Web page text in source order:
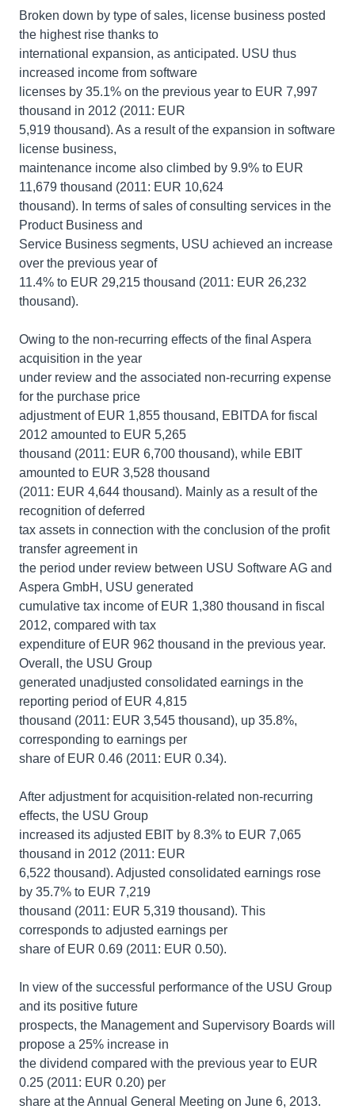
Broken down by type of sales, license business posted
the highest rise thanks to
international expansion, as anticipated. USU thus
increased income from software
licenses by 35.1% on the previous year to EUR 7,997
thousand in 2012 (2011: EUR
5,919 thousand). As a result of the expansion in software
license business,
maintenance income also climbed by 9.9% to EUR
11,679 thousand (2011: EUR 10,624
thousand). In terms of sales of consulting services in the
Product Business and
Service Business segments, USU achieved an increase
over the previous year of
11.4% to EUR 29,215 thousand (2011: EUR 26,232
thousand).
Owing to the non-recurring effects of the final Aspera
acquisition in the year
under review and the associated non-recurring expense
for the purchase price
adjustment of EUR 1,855 thousand, EBITDA for fiscal
2012 amounted to EUR 5,265
thousand (2011: EUR 6,700 thousand), while EBIT
amounted to EUR 3,528 thousand
(2011: EUR 4,644 thousand). Mainly as a result of the
recognition of deferred
tax assets in connection with the conclusion of the profit
transfer agreement in
the period under review between USU Software AG and
Aspera GmbH, USU generated
cumulative tax income of EUR 1,380 thousand in fiscal
2012, compared with tax
expenditure of EUR 962 thousand in the previous year.
Overall, the USU Group
generated unadjusted consolidated earnings in the
reporting period of EUR 4,815
thousand (2011: EUR 3,545 thousand), up 35.8%,
corresponding to earnings per
share of EUR 0.46 (2011: EUR 0.34).
After adjustment for acquisition-related non-recurring
effects, the USU Group
increased its adjusted EBIT by 8.3% to EUR 7,065
thousand in 2012 (2011: EUR
6,522 thousand). Adjusted consolidated earnings rose
by 35.7% to EUR 7,219
thousand (2011: EUR 5,319 thousand). This
corresponds to adjusted earnings per
share of EUR 0.69 (2011: EUR 0.50).
In view of the successful performance of the USU Group
and its positive future
prospects, the Management and Supervisory Boards will
propose a 25% increase in
the dividend compared with the previous year to EUR
0.25 (2011: EUR 0.20) per
share at the Annual General Meeting on June 6, 2013.